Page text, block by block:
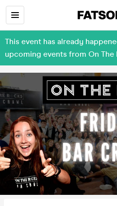
This event has already
upcoming events from On The